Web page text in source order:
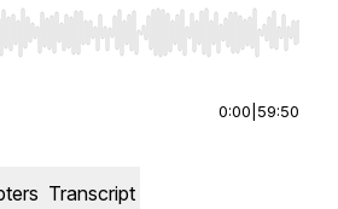
Right to seek, Home/End to jump to
0:00 59:50
Transcript